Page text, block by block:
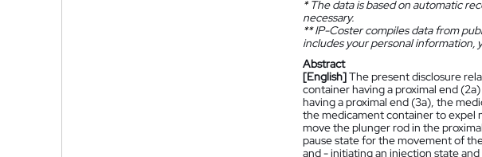
*The data is based on automatic
necessary.
**IP-Coster compiles data from
includes your personal information,
Abstract
[English]The present disclosure
container having a proximal end
having a proximal end (3a), the
the medicament container to expel
move the plunger rod in the
pause state for the movement of
and - initiating an injection state